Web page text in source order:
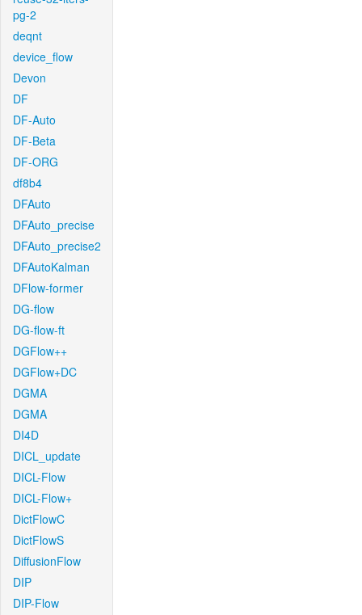
pg-2
deqnt
device_flow
Devon
DF
DF-Auto
DF-Beta
DF-ORG
df8b4
DFAuto
DFAuto_precise
DFAuto_precise2
DFAutoKalman
DFlow-former
DG-flow
DG-flow-ft
DGFlow++
DGFlow+DC
DGMA
DGMA
DI4D
DICL_update
DICL-Flow
DICL-Flow+
DictFlowC
DictFlowS
DiffusionFlow
DIP
DIP-Flow